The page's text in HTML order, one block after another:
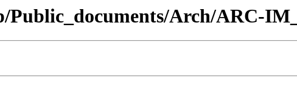
Public_documents/Arch/ARC-